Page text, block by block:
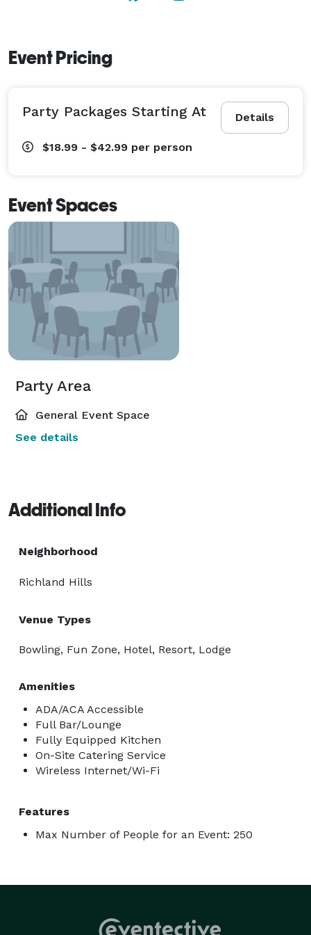
Event Pricing
Details
Party Packages Starting At
$18.99 - $42.99 per person
Event Spaces
Party Area
General Event Space
See details
Additional Info
Neighborhood
Richland Hills
Venue Types
Bowling, Fun Zone, Hotel, Resort, Lodge
Amenities
ADA/ACA Accessible
Full Bar/Lounge
Fully Equipped Kitchen
On-Site Catering Service
Wireless Internet/Wi-Fi
Features
Max Number of People for an Event: 250